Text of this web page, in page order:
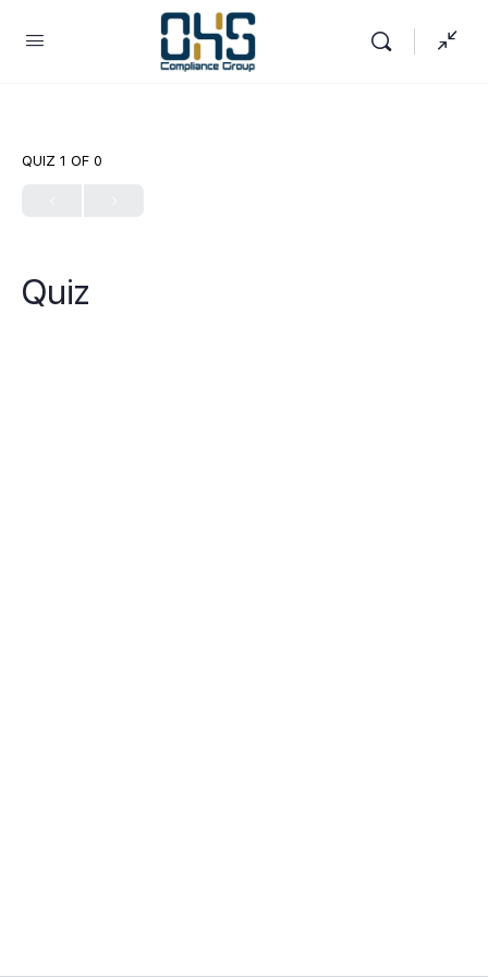
QUIZ 1 OF 0
Quiz